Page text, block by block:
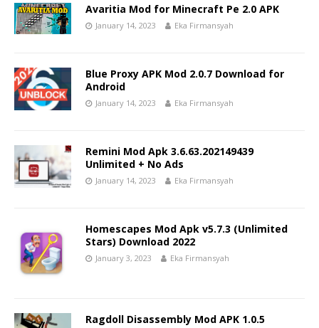
Avaritia Mod for Minecraft Pe 2.0 APK
January 14, 2023 Eka Firmansyah
Blue Proxy APK Mod 2.0.7 Download for
Android
January 14, 2023 Eka Firmansyah
Remini Mod Apk 3.6.63.202149439
Unlimited + No Ads
January 14, 2023 Eka Firmansyah
Homescapes Mod Apk v5.7.3 (Unlimited
Stars) Download 2022
January 3, 2023 Eka Firmansyah
Ragdoll Disassembly Mod APK 1.0.5